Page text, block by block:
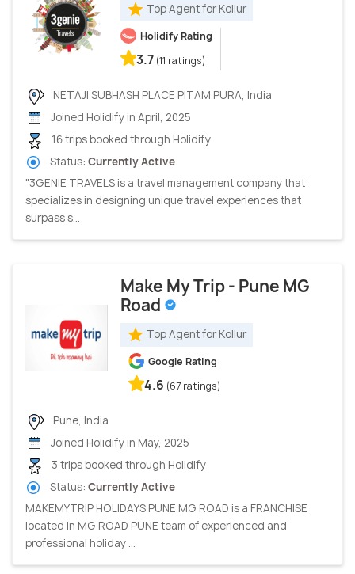
Top Agent for Kollur
Holidify Rating
3.7 (11 ratings)
NETAJI SUBHASH PLACE PITAM PURA, India
Joined Holidify in April, 2025
16 trips booked through Holidify
Status: Currently Active
"3GENIE TRAVELS is a travel management company that
specializes in designing unique travel experiences that
surpass s...
Make My Trip - Pune MG
Road
Top Agent for Kollur
Google Rating
4.6 (67 ratings)
Pune, India
Joined Holidify in May, 2025
3 trips booked through Holidify
Status: Currently Active
MAKEMYTRIP HOLIDAYS PUNE MG ROAD is a FRANCHISE
located in MG ROAD PUNE team of experienced and
professional holiday ...